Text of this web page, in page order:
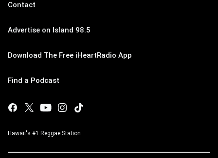
Contact
Advertise on Island 98.5
Download The Free iHeartRadio App
Find a Podcast
Hawaii's #1 Reggae Station